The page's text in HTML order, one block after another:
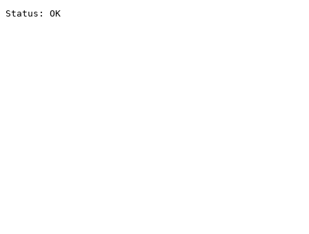
Status: OK